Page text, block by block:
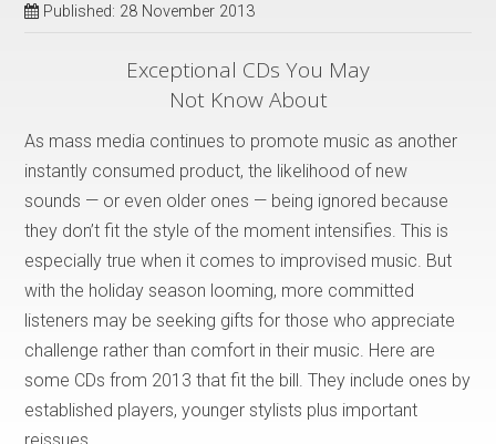
Published: 28 November 2013
Exceptional CDs You May
Not Know About
As mass media continues to promote music as another
instantly consumed product, the likelihood of new
sounds — or even older ones — being ignored because
they don’t fit the style of the moment intensifies. This is
especially true when it comes to improvised music. But
with the holiday season looming, more committed
listeners may be seeking gifts for those who appreciate
challenge rather than comfort in their music. Here are
some CDs from 2013 that fit the bill. They include ones by
established players, younger stylists plus important
reissues.